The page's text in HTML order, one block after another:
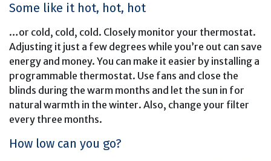
Some like it hot, hot, hot
…or cold, cold, cold. Closely monitor your thermostat.
Adjusting it just a few degrees while you’re out can save
energy and money. You can make it easier by installing a
programmable thermostat. Use fans and close the
blinds during the warm months and let the sun in for
natural warmth in the winter. Also, change your filter
every three months.
How low can you go?